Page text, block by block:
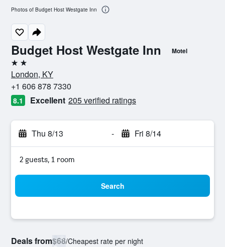
Budget Host Westgate Inn Motel
2 stars
London, KY
+1 606 878 7330
8.1 Excellent 205 verified ratings
Thu 8/13 - Fri 8/14
2 guests, 1 room
Search
Deals from$68/Cheapest rate per night
Photos of Budget Host Westgate Inn